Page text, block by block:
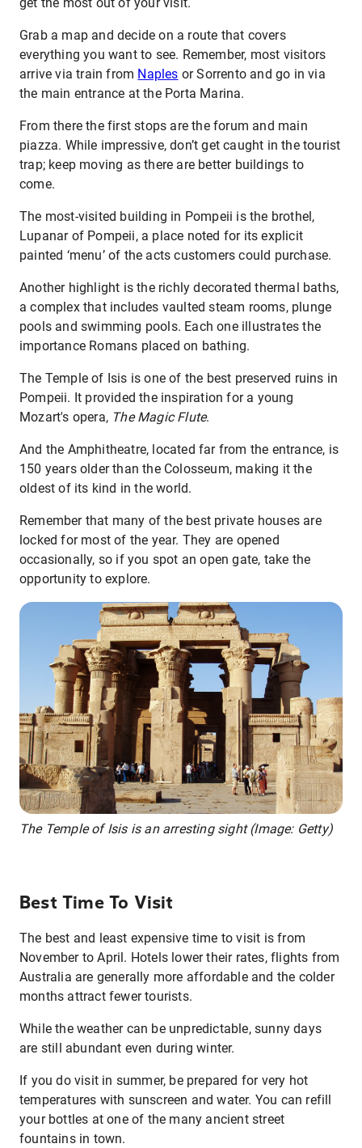
Grab a map and decide on a route that covers
everything you want to see. Remember, most visitors
arrive via train from Naples or Sorrento and go in via
the main entrance at the Porta Marina.
From there the first stops are the forum and main
piazza. While impressive, don’t get caught in the tourist
trap; keep moving as there are better buildings to
come.
The most-visited building in Pompeii is the brothel,
Lupanar of Pompeii, a place noted for its explicit
painted ‘menu’ of the acts customers could purchase.
Another highlight is the richly decorated thermal baths,
a complex that includes vaulted steam rooms, plunge
pools and swimming pools. Each one illustrates the
importance Romans placed on bathing.
The Temple of Isis is one of the best preserved ruins in
Pompeii. It provided the inspiration for a young
Mozart's opera, The Magic Flute.
And the Amphitheatre, located far from the entrance, is
150 years older than the Colosseum, making it the
oldest of its kind in the world.
Remember that many of the best private houses are
locked for most of the year. They are opened
occasionally, so if you spot an open gate, take the
opportunity to explore.
The Temple of Isis is an arresting sight (Image: Getty)
Best Time To Visit
The best and least expensive time to visit is from
November to April. Hotels lower their rates, flights from
Australia are generally more affordable and the colder
months attract fewer tourists.
While the weather can be unpredictable, sunny days
are still abundant even during winter.
If you do visit in summer, be prepared for very hot
temperatures with sunscreen and water. You can refill
your bottles at one of the many ancient street
fountains in town.